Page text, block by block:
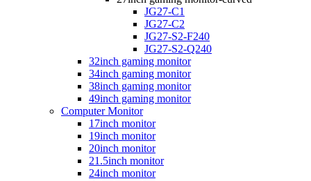
JG27-C1
JG27-C2
JG27-S2-F240
JG27-S2-Q240
32inch gaming monitor
34inch gaming monitor
38inch gaming monitor
49inch gaming monitor
Computer Monitor
17inch monitor
19inch monitor
20inch monitor
21.5inch monitor
24inch monitor